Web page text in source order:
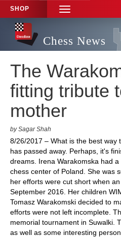
SHOP
TOGGLE
NAVIGATION
Chess News
The
fitting tribute
mother
by Sagar Shah
8/26/2017 – What is the best way
has passed away. Perhaps, it's
dreams. Irena Warakomska had
chess center of Poland. She was
her efforts were cut short when
September 2016. Her children
Tomasz Warakomski decided to
efforts were not left incomplete.
memorial tournament in Suwalki.
as well as some interesting